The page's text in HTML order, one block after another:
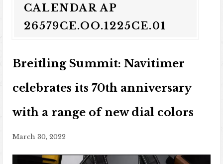
CALENDAR AP
26579CE.OO.1225CE.01
Breitling Summit: Navitimer
celebrates its 70th anniversary
with a range of new dial colors
March 30, 2022